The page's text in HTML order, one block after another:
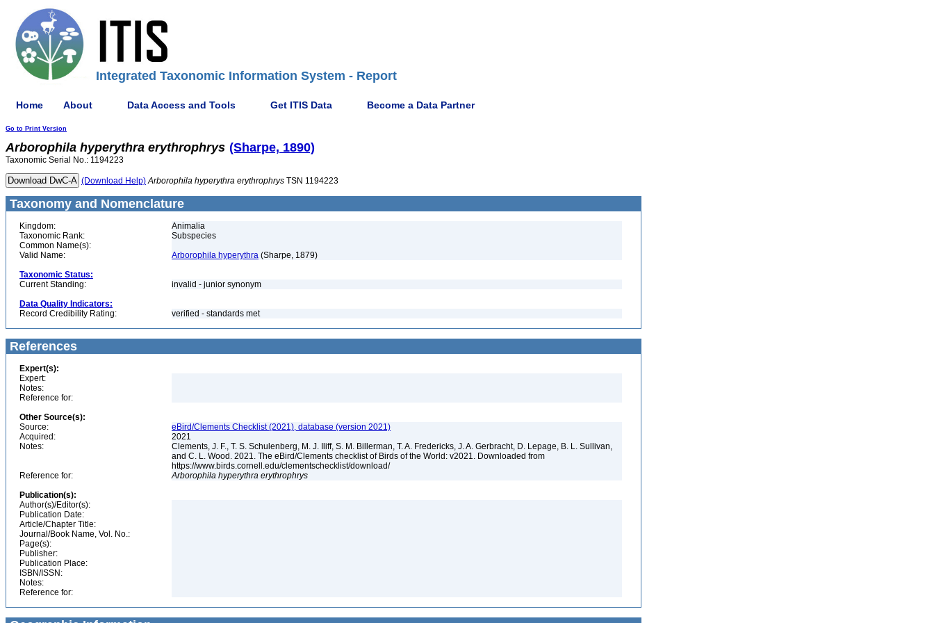
Integrated Taxonomic Information System - Report
Home About Data Access and Tools Get ITIS Data Become a Data Partner
Go to Print Version
Arborophila hyperythra erythrophrys (Sharpe, 1890)
Taxonomic Serial No.: 1194223
(Download Help) Arborophila hyperythra erythrophrys TSN 1194223
Taxonomy and Nomenclature
Kingdom:
Animalia
Taxonomic Rank:
Subspecies
Common Name(s):
Valid Name:
Arborophila hyperythra (Sharpe, 1879)
Taxonomic Status:
Current Standing:
invalid - junior synonym
Data Quality Indicators:
Record Credibility Rating:
verified - standards met
References
Expert(s):
Expert:
Notes:
Reference for:
Other Source(s):
Source:
eBird/Clements Checklist (2021), database (version 2021)
Acquired:
2021
Notes:
Clements, J. F., T. S. Schulenberg, M. J. Iliff, S. M. Billerman, T. A. Fredericks, J. A. Gerbracht, D. Lepage, B. L. Sullivan,
and C. L. Wood. 2021. The eBird/Clements checklist of Birds of the World: v2021. Downloaded from
https://www.birds.cornell.edu/clementschecklist/download/
Reference for:
Arborophila hyperythra erythrophrys
Publication(s):
Author(s)/Editor(s):
Publication Date:
Article/Chapter Title:
Journal/Book Name, Vol. No.:
Page(s):
Publisher:
Publication Place:
ISBN/ISSN:
Notes:
Reference for: